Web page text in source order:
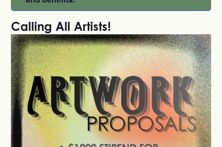
Calling All Artists!